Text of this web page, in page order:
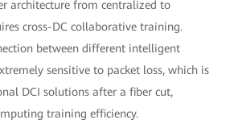
architecture from centralized to
cross-DC collaborative training.
between different intelligent
sensitive to packet loss, which is
DCI solutions after a fiber cut,
training efficiency.